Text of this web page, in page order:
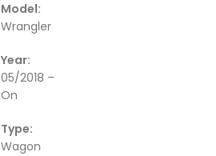
Model:
Wrangler
Year:
05/2018 –
On
Type:
Wagon